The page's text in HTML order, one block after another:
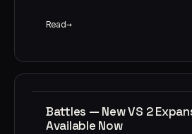
Read
Battles — New VS 2
Available Now